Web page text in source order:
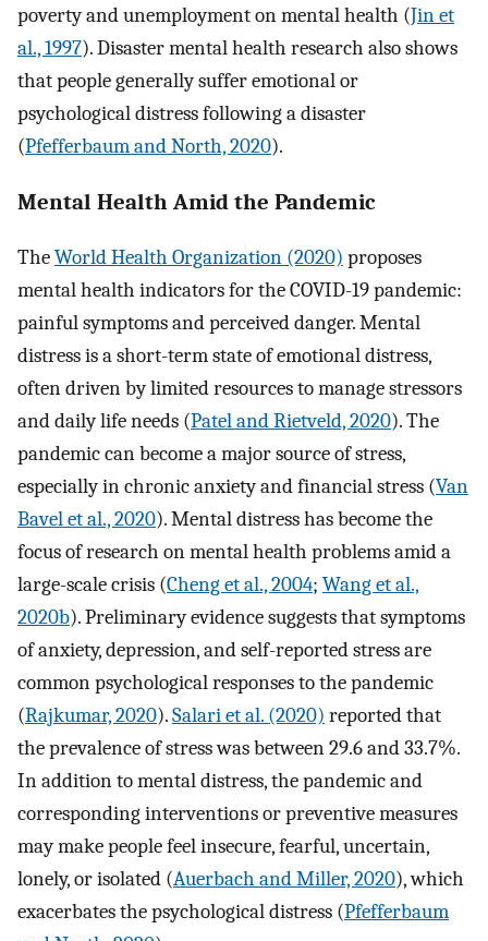
poverty and unemployment on mental health (Jin et
al., 1997). Disaster mental health research also shows
that people generally suffer emotional or
psychological distress following a disaster
(Pfefferbaum and North, 2020).
Mental Health Amid the Pandemic
TheWorld Health Organization (2020) proposes
mental health indicators for the COVID-19 pandemic:
painful symptoms and perceived danger. Mental
distress is a short-term state of emotional distress,
often driven by limited resources to manage stressors
and daily life needs (Patel and Rietveld, 2020). The
pandemic can become a major source of stress,
especially in chronic anxiety and financial stress (Van
Bavel et al., 2020). Mental distress has become the
focus of research on mental health problems amid a
large-scale crisis (Cheng et al., 2004; Wang et al.,
2020b). Preliminary evidence suggests that symptoms
of anxiety, depression, and self-reported stress are
common psychological responses to the pandemic
(Rajkumar, 2020).Salari et al. (2020) reported that
the prevalence of stress was between 29.6 and 33.7%.
In addition to mental distress, the pandemic and
corresponding interventions or preventive measures
may make people feel insecure, fearful, uncertain,
lonely, or isolated (Auerbach and Miller, 2020), which
exacerbates the psychological distress (Pfefferbaum